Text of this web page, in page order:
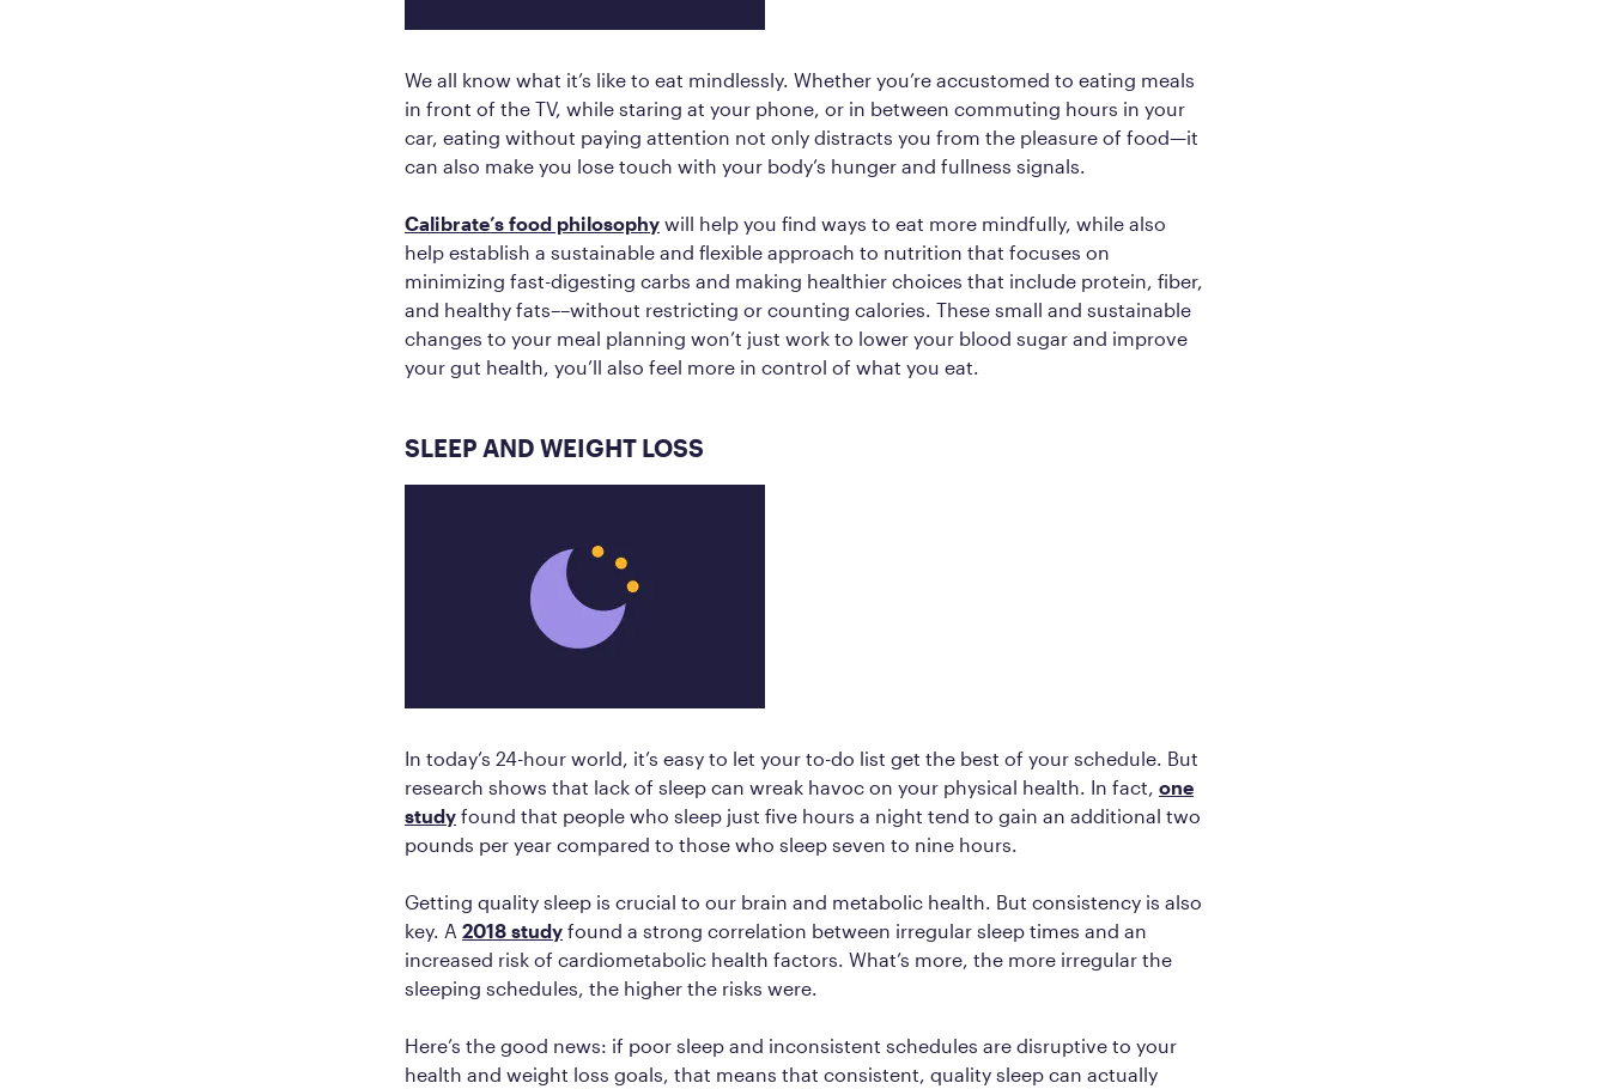
We all know what it’s like to eat mindlessly. Whether you’re accustomed to eating meals
in front of the TV, while staring at your phone, or in between commuting hours in your
car, eating without paying attention not only distracts you from the pleasure of food—it
can also make you lose touch with your body’s hunger and fullness signals.
Calibrate’s food philosophy will help you find ways to eat more mindfully, while also
help establish a sustainable and flexible approach to nutrition that focuses on
minimizing fast-digesting carbs and making healthier choices that include protein, fiber,
and healthy fats––without restricting or counting calories. These small and sustainable
changes to your meal planning won’t just work to lower your blood sugar and improve
your gut health, you’ll also feel more in control of what you eat.
SLEEP AND WEIGHT LOSS
In today’s 24-hour world, it’s easy to let your to-do list get the best of your schedule. But
research shows that lack of sleep can wreak havoc on your physical health. In fact, one
study found that people who sleep just five hours a night tend to gain an additional two
pounds per year compared to those who sleep seven to nine hours.
Getting quality sleep is crucial to our brain and metabolic health. But consistency is also
key. A 2018 study found a strong correlation between irregular sleep times and an
increased risk of cardiometabolic health factors. What’s more, the more irregular the
sleeping schedules, the higher the risks were.
Here’s the good news: if poor sleep and inconsistent schedules are disruptive to your
health and weight loss goals, that means that consistent, quality sleep can actually